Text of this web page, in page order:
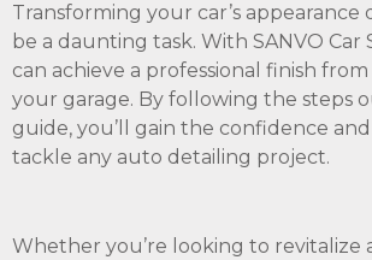
Transforming your car’s appearance
be a daunting task. With SANVO Car
can achieve a professional finish
your garage. By following the steps
guide, you’ll gain the confidence
tackle any auto detailing project.
Whether you’re looking to revitalize